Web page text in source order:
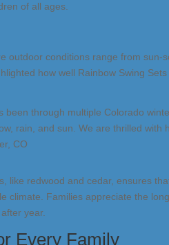
of all ages.
outdoor conditions range from sun-
how well Rainbow Swing
been through multiple Colorado
rain, and sun. We are thrilled
CO
like redwood and cedar, ensures
climate. Families appreciate the
year.
Every Family